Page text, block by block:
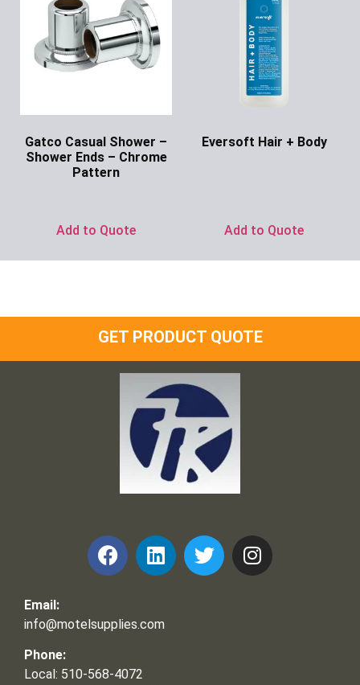
Gatco Casual Shower –
Shower Ends – Chrome
Pattern
Add to Quote
Eversoft Hair + Body
Add to Quote
GET PRODUCT QUOTE
Email:
info@motelsupplies.com
Phone:
Local: 510-568-4072